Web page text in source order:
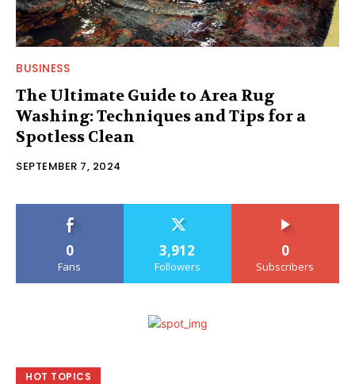
BUSINESS
The Ultimate Guide to Area Rug
Washing: Techniques and Tips for a
Spotless Clean
SEPTEMBER 7, 2024
0
Fans
3,912
Followers
0
Subscribers
HOT TOPICS